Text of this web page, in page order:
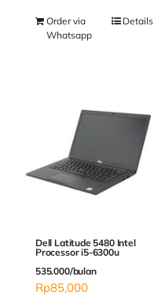
Order via
Whatsapp
Details
Dell Latitude 5480 Intel
Processor i5-6300u
535.000/bulan
Rp85,000